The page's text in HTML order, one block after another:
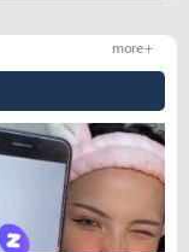
more +